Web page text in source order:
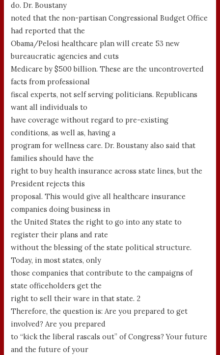
do. Dr. Boustany
noted that the non-partisan Congressional Budget Office
had reported that the
Obama/Pelosi healthcare plan will create 53 new
bureaucratic agencies and cuts
Medicare by $500 billion. These are the uncontroverted
facts from professional
fiscal experts, not self serving politicians. Republicans
want all individuals to
have coverage without regard to pre-existing
conditions, as well as, having a
program for wellness care. Dr. Boustany also said that
families should have the
right to buy health insurance across state lines, but the
President rejects this
proposal. This would give all healthcare insurance
companies doing business in
the United States the right to go into any state to
register their plans and rate
without the blessing of the state political structure.
Today, in most states, only
those companies that contribute to the campaigns of
state officeholders get the
right to sell their ware in that state. 2
Therefore, the question is: Are you prepared to get
involved? Are you prepared
to “kick the liberal rascals out” of Congress? Your future
and the future of your